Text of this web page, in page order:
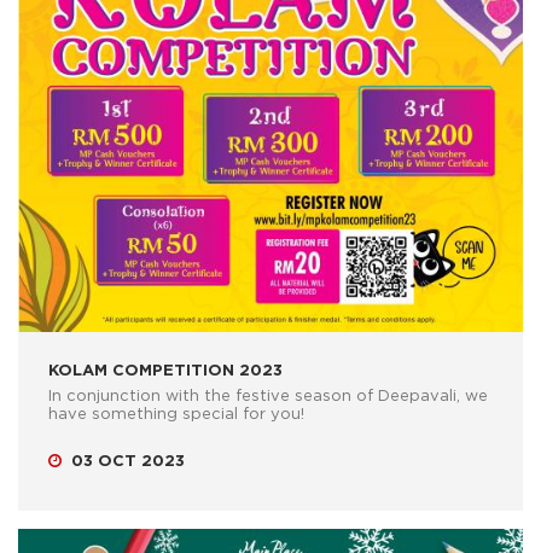
KOLAM COMPETITION 2023
In conjunction with the festive season of Deepavali, we
have something special for you!
03 OCT 2023